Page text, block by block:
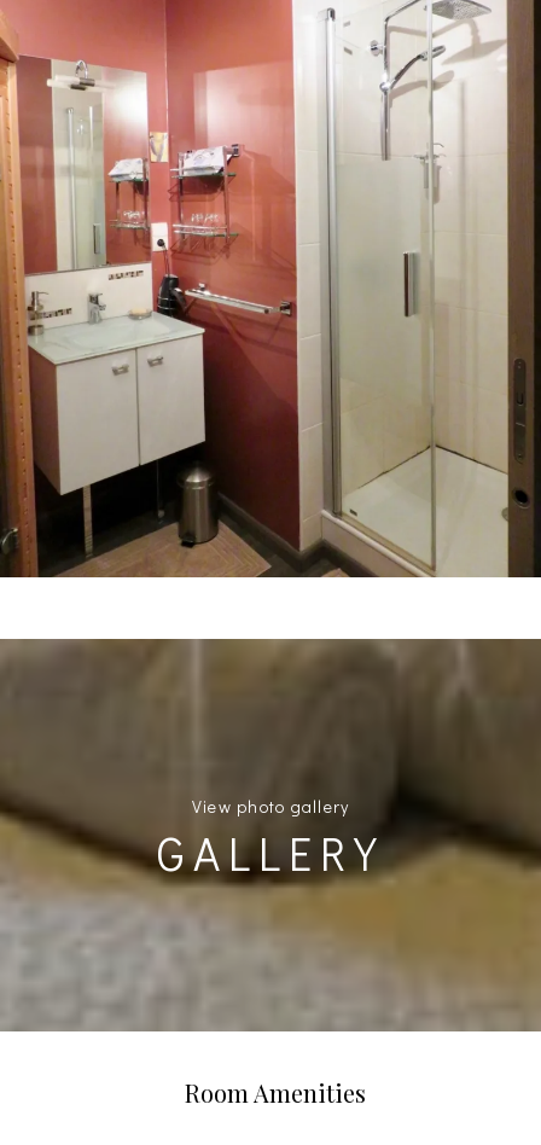
View photo gallery
GALLERY
Room Amenities